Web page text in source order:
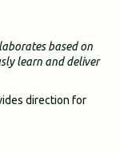
based on
learn and deliver
direction for